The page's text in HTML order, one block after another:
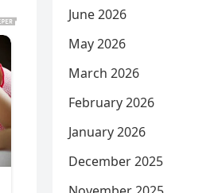
June 2026
May 2026
March 2026
February 2026
January 2026
December 2025